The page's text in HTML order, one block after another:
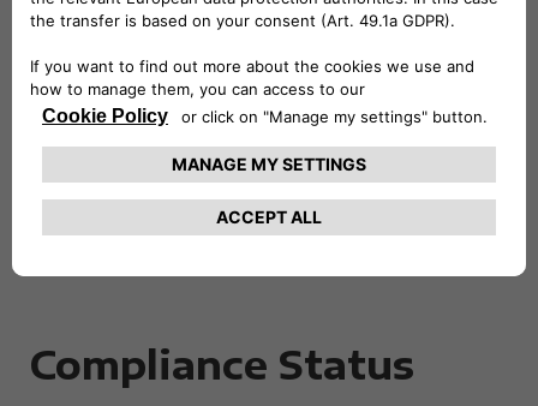
based verification methodology. Reference
European Standard EN 301 549 – Accessibility
requirements for ICT products and services
(UNI EN 301549);
Compliance Status